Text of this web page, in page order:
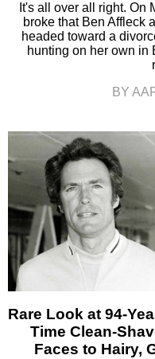
It's all over all right. On
broke that Ben Affleck
headed toward a
hunting on her own in
BY
Rare Look at 94-
Time Clean-
Faces to Hairy,